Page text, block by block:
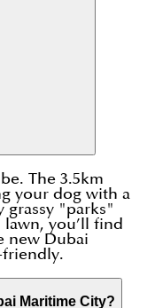
The 3.5km
your dog with a
grassy "parks"
you’ll find
new Dubai
friendly.
Maritime City?